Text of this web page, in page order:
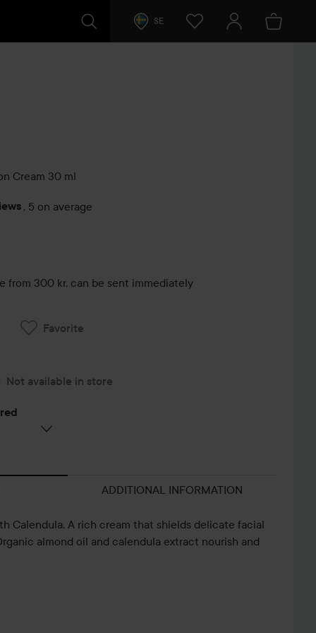
SE
Cream 30 ml
, 5 on average
from 300 kr, can be sent immediately
Favorite
Not available in store
ADDITIONAL INFORMATION
Calendula. A rich cream that shields delicate facial
almond oil and calendula extract nourish and